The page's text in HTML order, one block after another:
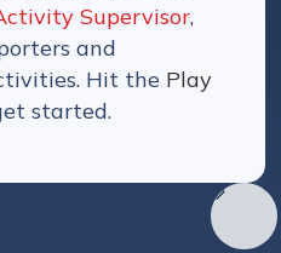
Supervisor,
and
Hit the Play
started.